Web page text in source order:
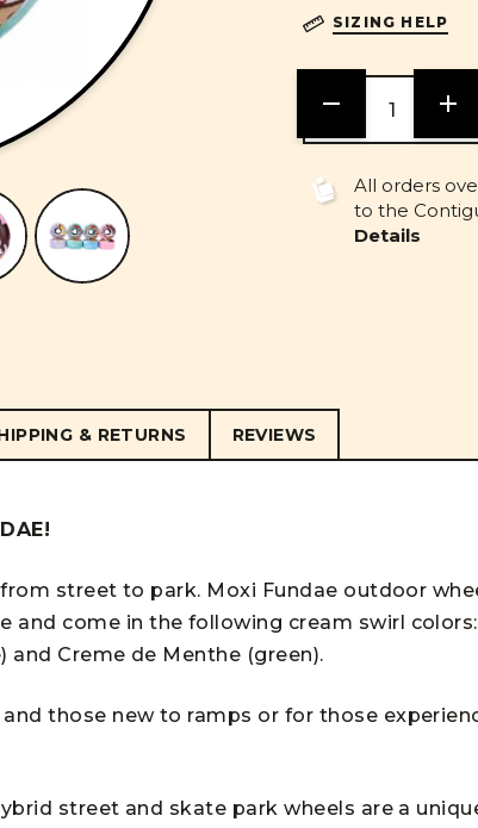
SIZING HELP
DECREASE
QUANTITY
OF
OF
All orders
to the
Details
& RETURNS REVIEWS
street to park. Moxi Fundae outdoor
and come in the following cream swirl colors:
and Creme de Menthe (green).
those new to ramps or for those
street and skate park wheels are a